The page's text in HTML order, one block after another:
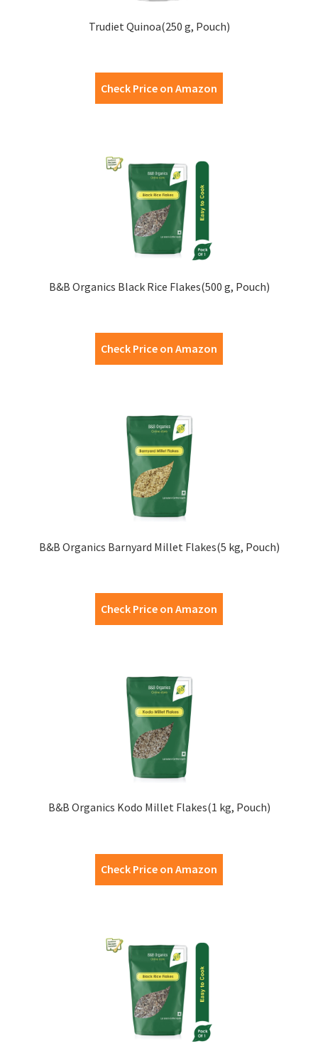
Trudiet Quinoa(250 g, Pouch)
Check Price on Amazon
B&B Organics Black Rice Flakes(500 g, Pouch)
Check Price on Amazon
B&B Organics Barnyard Millet Flakes(5 kg, Pouch)
Check Price on Amazon
B&B Organics Kodo Millet Flakes(1 kg, Pouch)
Check Price on Amazon